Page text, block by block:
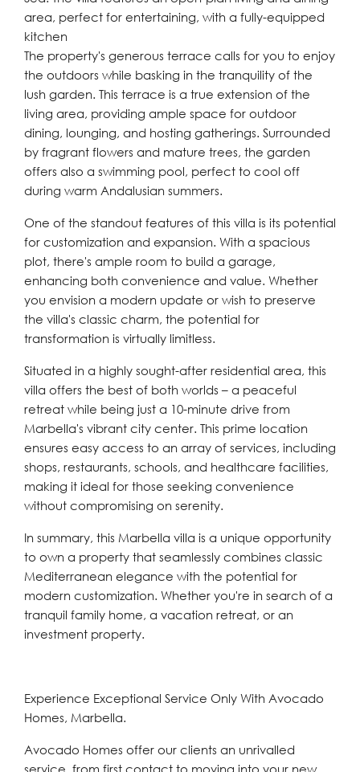
area, perfect for entertaining, with a fully-equipped
kitchen
The property's generous terrace calls for you to enjoy
the outdoors while basking in the tranquility of the
lush garden. This terrace is a true extension of the
living area, providing ample space for outdoor
dining, lounging, and hosting gatherings. Surrounded
by fragrant flowers and mature trees, the garden
offers also a swimming pool, perfect to cool off
during warm Andalusian summers.
One of the standout features of this villa is its potential
for customization and expansion. With a spacious
plot, there's ample room to build a garage,
enhancing both convenience and value. Whether
you envision a modern update or wish to preserve
the villa's classic charm, the potential for
transformation is virtually limitless.
Situated in a highly sought-after residential area, this
villa offers the best of both worlds – a peaceful
retreat while being just a 10-minute drive from
Marbella's vibrant city center. This prime location
ensures easy access to an array of services, including
shops, restaurants, schools, and healthcare facilities,
making it ideal for those seeking convenience
without compromising on serenity.
In summary, this Marbella villa is a unique opportunity
to own a property that seamlessly combines classic
Mediterranean elegance with the potential for
modern customization. Whether you're in search of a
tranquil family home, a vacation retreat, or an
investment property.
Experience Exceptional Service Only With Avocado
Homes, Marbella.
Avocado Homes offer our clients an unrivalled
service, from first contact to moving into your new